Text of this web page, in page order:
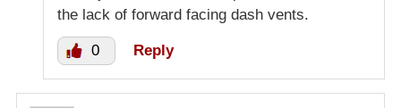
the lack of forward facing dash vents.
0 Reply